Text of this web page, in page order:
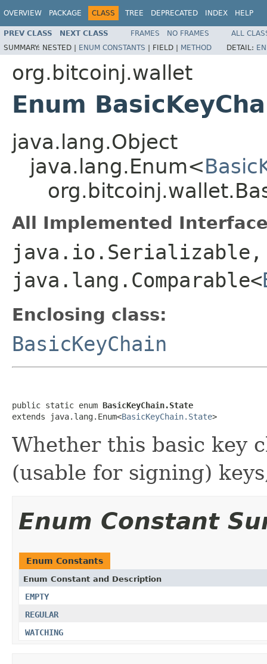
OVERVIEW PACKAGE CLASS TREE DEPRECATED INDEX HELP
PREV CLASS NEXT CLASS FRAMES NO FRAMES
ALL
SUMMARY: NESTED | ENUM CONSTANTS | FIELD | METHOD DETAIL:
org.bitcoinj.wallet
Enum
java.lang.Object
java.lang.Enum<
All Implemented
java.io.Serializable,
java.lang.Comparable<
Enclosing class:
BasicKeyChain
public static enum BasicKeyChain.State
extends java.lang.Enum<BasicKeyChain.State>
Whether this basic key
(usable for signing)
Enum Constant
Enum Constants
Enum Constant and Description
EMPTY
REGULAR
WATCHING